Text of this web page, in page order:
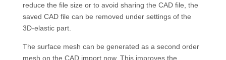
reduce the file size or to avoid sharing the CAD file, the
saved CAD file can be removed under settings of the
3D-elastic part.
The surface mesh can be generated as a second order
mesh on the CAD import now. This improves the